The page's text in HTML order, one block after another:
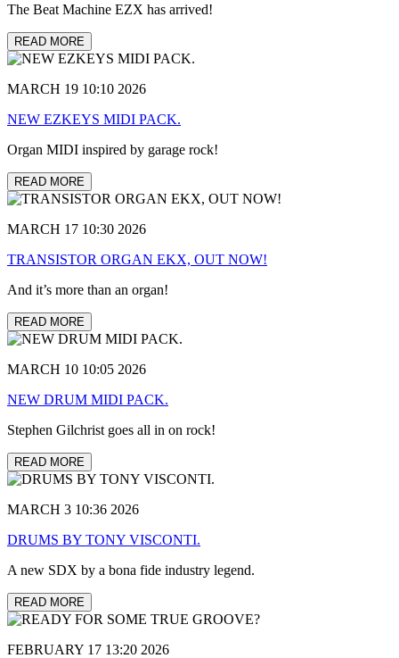
The Beat Machine EZX has arrived!
READ MORE
MARCH 19 10:10 2026
NEW EZKEYS MIDI PACK.
Organ MIDI inspired by garage rock!
READ MORE
MARCH 17 10:30 2026
TRANSISTOR ORGAN EKX, OUT NOW!
And it’s more than an organ!
READ MORE
MARCH 10 10:05 2026
NEW DRUM MIDI PACK.
Stephen Gilchrist goes all in on rock!
READ MORE
MARCH 3 10:36 2026
DRUMS BY TONY VISCONTI.
A new SDX by a bona fide industry legend.
READ MORE
FEBRUARY 17 13:20 2026